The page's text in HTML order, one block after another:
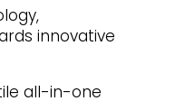
innovative
all-in-one